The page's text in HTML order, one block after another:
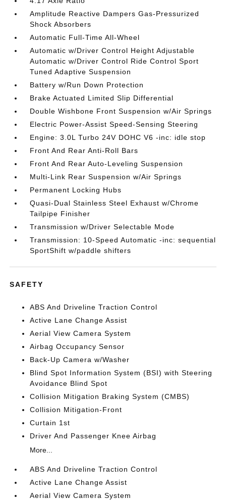
Amplitude Reactive Dampers Gas-Pressurized
Shock Absorbers
Automatic Full-Time All-Wheel
Automatic w/Driver Control Height Adjustable
Automatic w/Driver Control Ride Control Sport
Tuned Adaptive Suspension
Battery w/Run Down Protection
Brake Actuated Limited Slip Differential
Double Wishbone Front Suspension w/Air Springs
Electric Power-Assist Speed-Sensing Steering
Engine: 3.0L Turbo 24V DOHC V6 -inc: idle stop
Front And Rear Anti-Roll Bars
Front And Rear Auto-Leveling Suspension
Multi-Link Rear Suspension w/Air Springs
Permanent Locking Hubs
Quasi-Dual Stainless Steel Exhaust w/Chrome
Tailpipe Finisher
Transmission w/Driver Selectable Mode
Transmission: 10-Speed Automatic -inc: sequential
SportShift w/paddle shifters
SAFETY
ABS And Driveline Traction Control
Active Lane Change Assist
Aerial View Camera System
Airbag Occupancy Sensor
Back-Up Camera w/Washer
Blind Spot Information System (BSI) with Steering
Avoidance Blind Spot
Collision Mitigation Braking System (CMBS)
Collision Mitigation-Front
Curtain 1st
Driver And Passenger Knee Airbag
More...
ABS And Driveline Traction Control
Active Lane Change Assist
Aerial View Camera System